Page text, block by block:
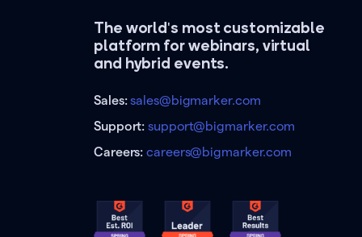
The world's most customizable
platform for webinars, virtual
and hybrid events.
Sales:sales@bigmarker.com
Support:support@bigmarker.com
Careers:careers@bigmarker.com